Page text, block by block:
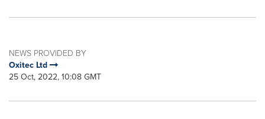
NEWS PROVIDED BY
Oxitec Ltd
25 Oct, 2022, 10:08 GMT